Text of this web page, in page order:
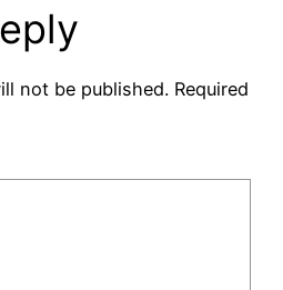
not be published. Required